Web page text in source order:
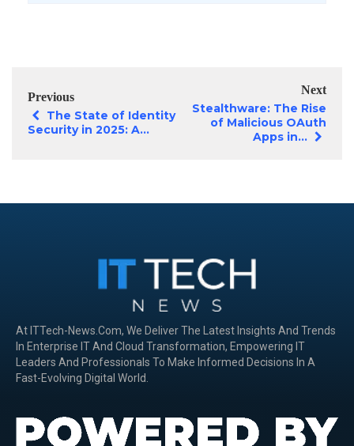
Previous
The State of Identity
Security in 2025: A...
Next
Stealthware: The Rise
of Malicious OAuth
Apps in...
At ITTech-News.com, We Deliver The Latest Insights And Trends
In Enterprise IT And Cloud Transformation, Empowering IT
Leaders And Professionals To Make Informed Decisions In A
Fast-Evolving Digital World.